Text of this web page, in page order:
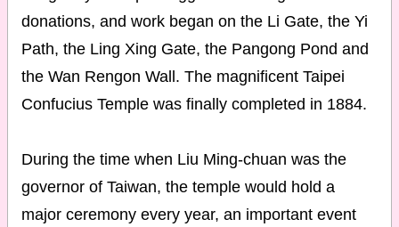
donations, and work began on the Li Gate, the Yi
Path, the Ling Xing Gate, the Pangong Pond and
the Wan Rengon Wall. The magnificent Taipei
Confucius Temple was finally completed in 1884.
During the time when Liu Ming-chuan was the
governor of Taiwan, the temple would hold a
major ceremony every year, an important event